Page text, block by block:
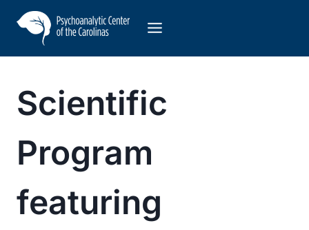
Scientific
Program
featuring